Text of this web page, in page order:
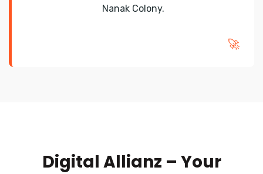
Nanak Colony.
🚀
Digital Allianz – Your